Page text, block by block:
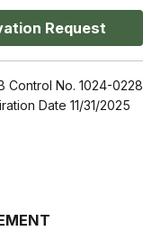
Request
Control No. 1024-0228
Date 11/31/2025